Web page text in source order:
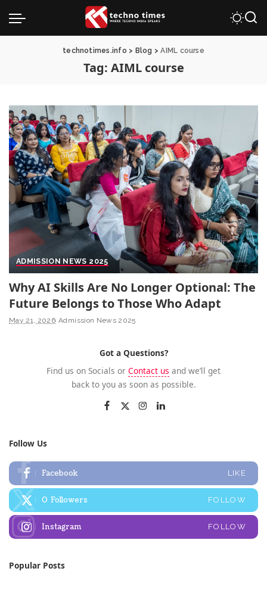
technotimes.info > Blog >AIML course
Tag: AIML course
ADMISSION NEWS 2025
Why AI Skills Are No Longer Optional: The
Future Belongs to Those Who Adapt
May 21, 2026 Admission News 2025
Got a Questions?
Find us on Socials or Contact us and we’ll get
back to you as soon as possible.
Follow Us
Facebook LIKE
0 Followers FOLLOW
Instagram FOLLOW
Popular Posts